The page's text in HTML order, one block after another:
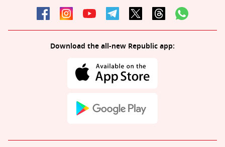
Download the all-new Republic app: